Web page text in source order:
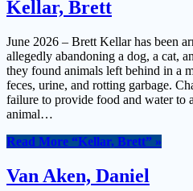
Kellar, Brett
June 2026 – Brett Kellar has been
allegedly abandoning a dog, a cat,
they found animals left behind in a
feces, urine, and rotting garbage.
failure to provide food and water to
animal…
Read More “Kellar, Brett” »
Van Aken, Daniel